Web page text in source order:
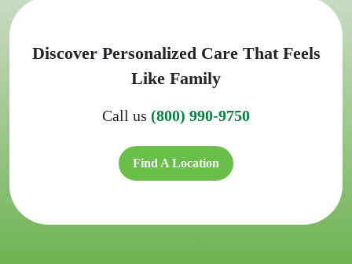
Discover Personalized Care That Feels
Like Family
Call us (800) 990-9750
Find A Location